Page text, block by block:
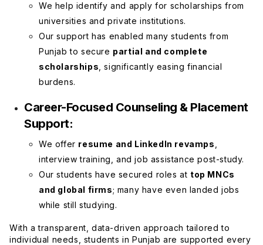
We help identify and apply for scholarships from
universities and private institutions.
Our support has enabled many students from
Punjab to secure partial and complete
scholarships , significantly easing financial
burdens.
Career-Focused Counseling & Placement
Support:
We offer resume and LinkedIn revamps
interview training, and job assistance post-study.
Our students have secured roles at top MNCs
and global firms; many have even landed jobs
while still studying.
With a transparent, data-driven approach tailored to
individual needs, students in Punjab are supported every